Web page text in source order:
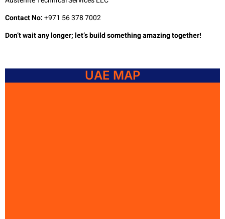
Contact No:+971 56 378 7002
Don’t wait any longer; let’s build something amazing together!
UAE MAP